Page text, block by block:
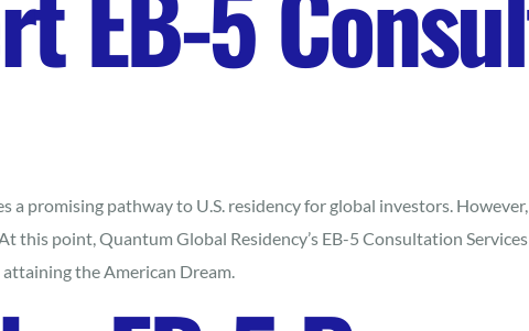
a promising pathway to U.S. residency for global investors.
this point, Quantum Global Residency’s EB-5 Consultation
the American Dream.